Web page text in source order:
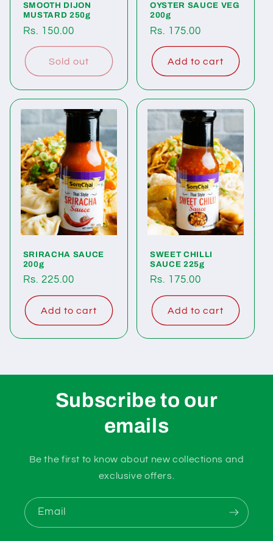
SMOOTH DIJON
MUSTARD 250g
Regular
price
Rs. 150.00
Sold out
OYSTER SAUCE VEG
200g
Regular
price
Rs. 175.00
Add to cart
SRIRACHA SAUCE
200g
Regular
price
Rs. 225.00
Add to cart
SWEET CHILLI
SAUCE 225g
Regular
price
Rs. 175.00
Add to cart
Subscribe to our
emails
Be the first to know about new collections and
exclusive offers.
Email